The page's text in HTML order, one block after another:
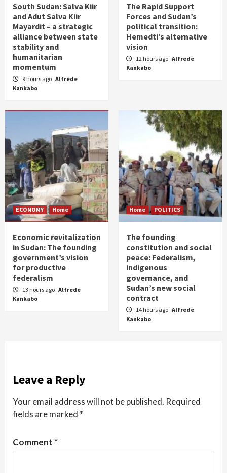
South Sudan: Salva Kiir
and Adut Salva Kiir
Mayardit – a strategic
alliance between state
stability and
humanitarian
momentum
9 hours ago Alfrede
Kankabo
The Rapid Support
Forces and Sudan’s
political transition:
Hemedti’s alternative
vision
12 hours ago Alfrede
Kankabo
ECONOMY Home
Economic revitalization
in Sudan: The founding
government’s vision
for productive
federalism
13 hours ago Alfrede
Kankabo
Home POLITICS
The founding
constitution and social
peace: Federalism,
indigenous
governance, and
Sudan’s new social
contract
14 hours ago Alfrede
Kankabo
Leave a Reply
Your email address will not be published. Required
fields are marked *
Comment *